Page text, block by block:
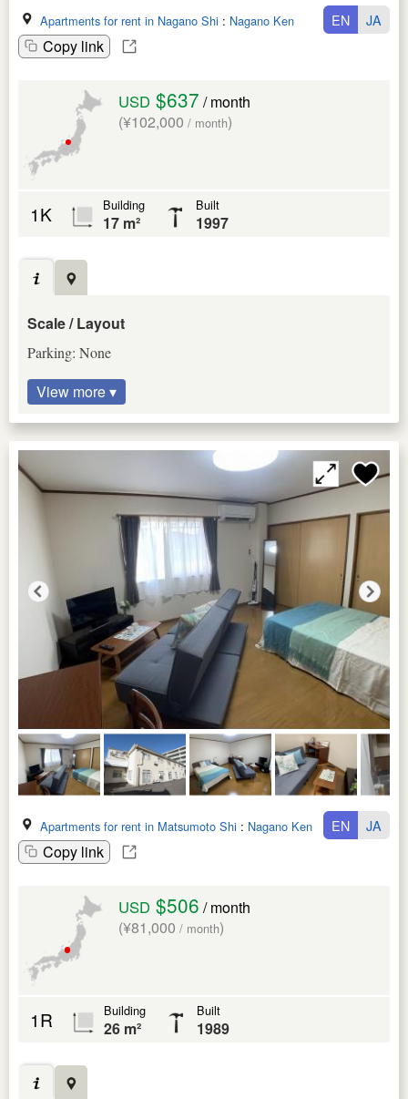
Apartments for rent in Nagano Shi : Nagano Ken
Copy link
EN JA
USD $637 / month
(¥102,000 / month)
1K Building
17 m²
Built
1997
Scale / Layout
Parking: None
View more ▾
Apartments for rent in Matsumoto Shi : Nagano Ken
Copy link
EN JA
USD $506 / month
(¥81,000 / month)
1R Building
26 m²
Built
1989